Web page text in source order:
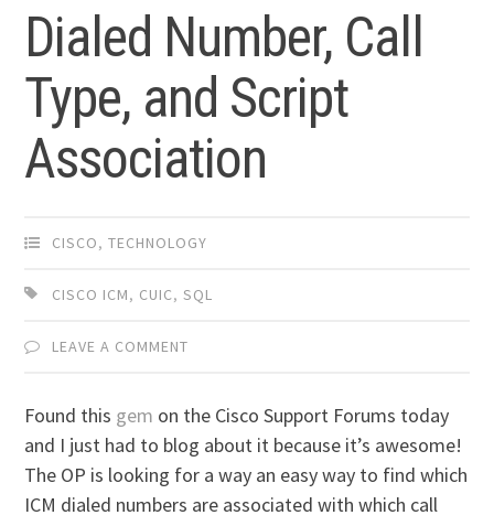
Dialed Number, Call
Type, and Script
Association
CISCO,TECHNOLOGY
CISCO ICM, CUIC,SQL
LEAVE A COMMENT
Found this gem on the Cisco Support Forums today
and I just had to blog about it because it’s awesome!
The OP is looking for a way an easy way to find which
ICM dialed numbers are associated with which call